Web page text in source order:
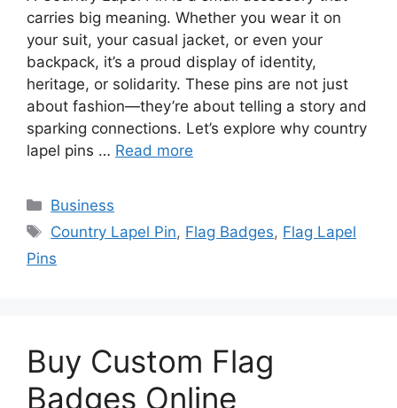
carries big meaning. Whether you wear it on
your suit, your casual jacket, or even your
backpack, it’s a proud display of identity,
heritage, or solidarity. These pins are not just
about fashion—they’re about telling a story and
sparking connections. Let’s explore why country
lapel pins … Read more
Categories
Business
Tags
Country Lapel Pin, Flag Badges, Flag Lapel
Pins
Buy Custom Flag
Badges Online